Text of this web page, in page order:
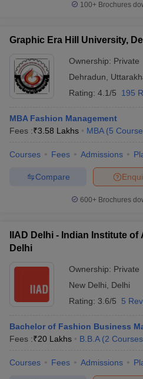
100+ Brochures
Graphic Era Hill University,
Ownership: Private
Dehradun
Rating: 4.1/5 195
MBA Fashion Management
Fees :₹3.58 Lakhs MBA (5
Courses Fees Admissions
Compare
600+ Brochures
IIAD Delhi - Indian Institute
Delhi
Ownership: Private
New Delhi
Delhi
Rating: 3.6/5 5
Bachelor of Fashion Business
Fees :₹20 Lakhs B.B.A (2 Courses
Courses Fees Admissions